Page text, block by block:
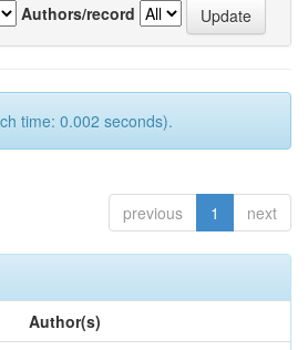
Authors/record
time: 0.002 seconds).
previous 1 next
Author(s)